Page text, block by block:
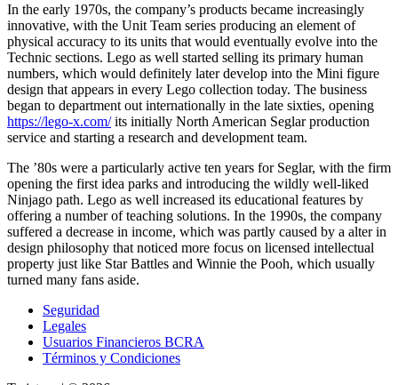
In the early 1970s, the company’s products became increasingly
innovative, with the Unit Team series producing an element of
physical accuracy to its units that would eventually evolve into the
Technic sections. Lego as well started selling its primary human
numbers, which would definitely later develop into the Mini figure
design that appears in every Lego collection today. The business
began to department out internationally in the late sixties, opening
https://lego-x.com/its initially North American Seglar production
service and starting a research and development team.
The ’80s were a particularly active ten years for Seglar, with the firm
opening the first idea parks and introducing the wildly well-liked
Ninjago path. Lego as well increased its educational features by
offering a number of teaching solutions. In the 1990s, the company
suffered a decrease in income, which was partly caused by a alter in
design philosophy that noticed more focus on licensed intellectual
property just like Star Battles and Winnie the Pooh, which usually
turned many fans aside.
Seguridad
Legales
Usuarios Financieros BCRA
Términos y Condiciones